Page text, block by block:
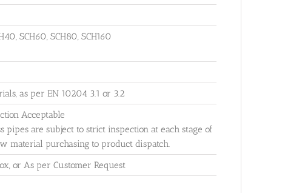
SCH60, SCH80, SCH160
as per EN 10204 3.1 or 3.2
Acceptable
pipes are subject to strict inspection at each stage of
material purchasing to product dispatch.
or As per Customer Request